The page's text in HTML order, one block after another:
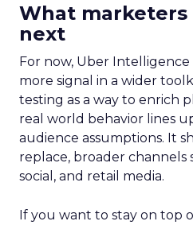
What marketers
next
For now, Uber Intelligence
more signal in a wider
testing as a way to enrich
real world behavior lines
audience assumptions. It
replace, broader channels
social, and retail media.
If you want to stay on top